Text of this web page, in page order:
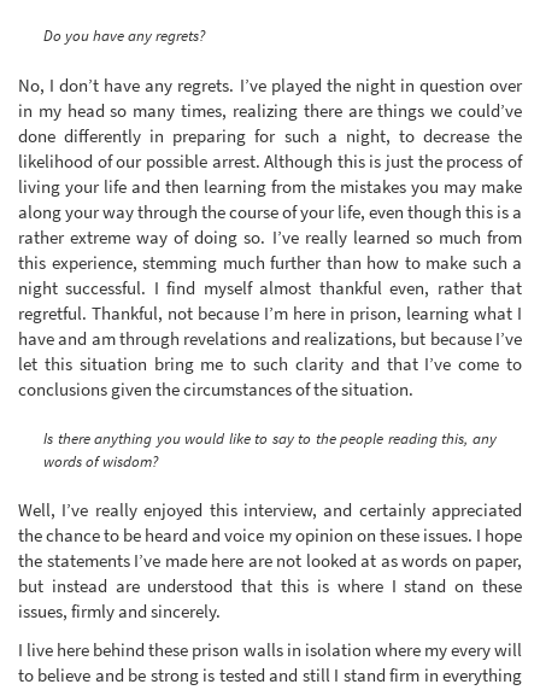
Do you have any regrets?
No, I don’t have any regrets. I’ve played the night in question over
in my head so many times, realizing there are things we could’ve
done differently in preparing for such a night, to decrease the
likelihood of our possible arrest. Although this is just the process of
living your life and then learning from the mistakes you may make
along your way through the course of your life, even though this is a
rather extreme way of doing so. I’ve really learned so much from
this experience, stemming much further than how to make such a
night successful. I find myself almost thankful even, rather that
regretful. Thankful, not because I’m here in prison, learning what I
have and am through revelations and realizations, but because I’ve
let this situation bring me to such clarity and that I’ve come to
conclusions given the circumstances of the situation.
Is there anything you would like to say to the people reading this, any
words of wisdom?
Well, I’ve really enjoyed this interview, and certainly appreciated
the chance to be heard and voice my opinion on these issues. I hope
the statements I’ve made here are not looked at as words on paper,
but instead are understood that this is where I stand on these
issues, firmly and sincerely.
I live here behind these prison walls in isolation where my every will
to believe and be strong is tested and still I stand firm in everything